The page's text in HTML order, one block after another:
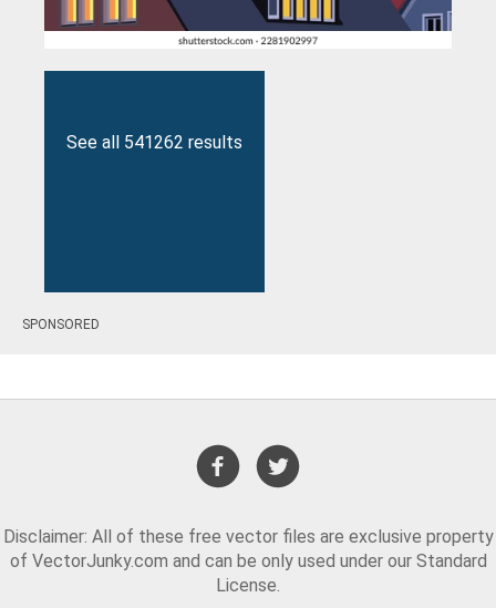
See all 541262 results
SPONSORED
Disclaimer: All of these free vector files are exclusive property
of VectorJunky.com and can be only used under our Standard
License.